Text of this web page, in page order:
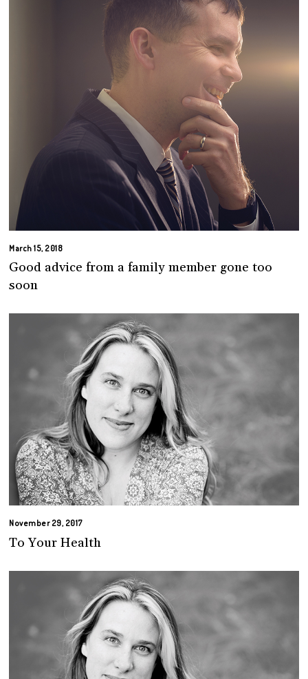
March 15, 2018
Good advice from a family member gone too
soon
November 29, 2017
To Your Health